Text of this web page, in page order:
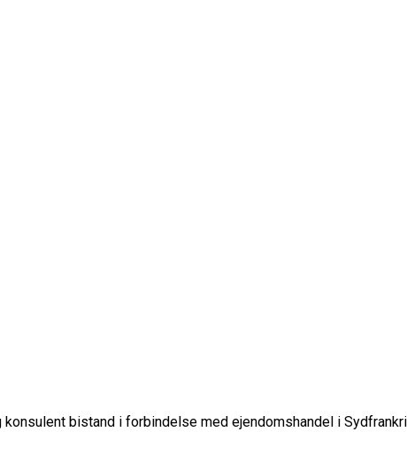
bistand i forbindelse med ejendomshandel i